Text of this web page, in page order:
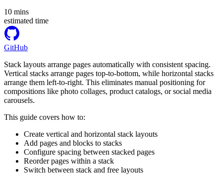
10 mins
estimated time
GitHub
Stack layouts arrange pages automatically with consistent spacing.
Vertical stacks arrange pages top-to-bottom, while horizontal stacks
arrange them left-to-right. This eliminates manual positioning for
compositions like photo collages, product catalogs, or social media
carousels.
This guide covers how to:
Create vertical and horizontal stack layouts
Add pages and blocks to stacks
Configure spacing between stacked pages
Reorder pages within a stack
Switch between stack and free layouts